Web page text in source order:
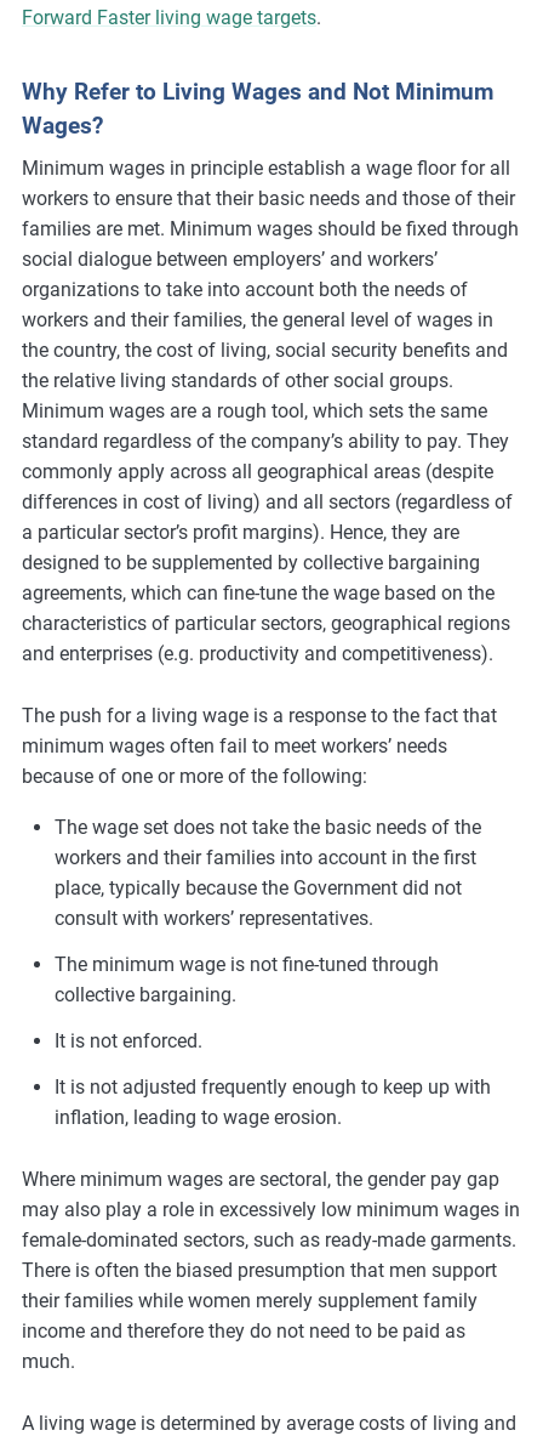
Forward Faster living wage targets.
Why Refer to Living Wages and Not Minimum
Wages?
Minimum wages in principle establish a wage floor for all
workers to ensure that their basic needs and those of their
families are met. Minimum wages should be fixed through
social dialogue between employers’ and workers’
organizations to take into account both the needs of
workers and their families, the general level of wages in
the country, the cost of living, social security benefits and
the relative living standards of other social groups.
Minimum wages are a rough tool, which sets the same
standard regardless of the company’s ability to pay. They
commonly apply across all geographical areas (despite
differences in cost of living) and all sectors (regardless of
a particular sector’s profit margins). Hence, they are
designed to be supplemented by collective bargaining
agreements, which can fine-tune the wage based on the
characteristics of particular sectors, geographical regions
and enterprises (e.g. productivity and competitiveness).
The push for a living wage is a response to the fact that
minimum wages often fail to meet workers’ needs
because of one or more of the following:
The wage set does not take the basic needs of the
workers and their families into account in the first
place, typically because the Government did not
consult with workers’ representatives.
The minimum wage is not fine-tuned through
collective bargaining.
It is not enforced.
It is not adjusted frequently enough to keep up with
inflation, leading to wage erosion.
Where minimum wages are sectoral, the gender pay gap
may also play a role in excessively low minimum wages in
female-dominated sectors, such as ready-made garments.
There is often the biased presumption that men support
their families while women merely supplement family
income and therefore they do not need to be paid as
much.
A living wage is determined by average costs of living and